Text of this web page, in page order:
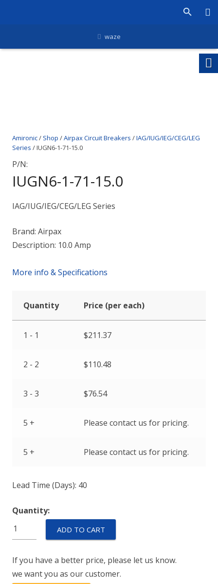
waze
Amironic/ Shop /Airpax Circuit Breakers /IAG/IUG/IEG/CEG/LEG
Series / IUGN6-1-71-15.0
P/N:
IUGN6-1-71-15.0
IAG/IUG/IEG/CEG/LEG Series
Brand: Airpax
Description: 10.0 Amp
More info & Specifications
Quantity Price (per each)
1 - 1 $211.37
2 - 2 $110.48
3 - 3 $76.54
5 + Please contact us for pricing.
5 + Please contact us for pricing.
Lead Time (Days): 40
Quantity:
IUGN6-
1-
15.0
quantity
ADD TO CART
If you have a better price, please let us know.
we want you as our customer.